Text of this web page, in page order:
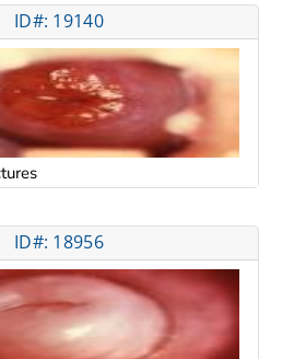
ID#: 19140
ID#: 18956